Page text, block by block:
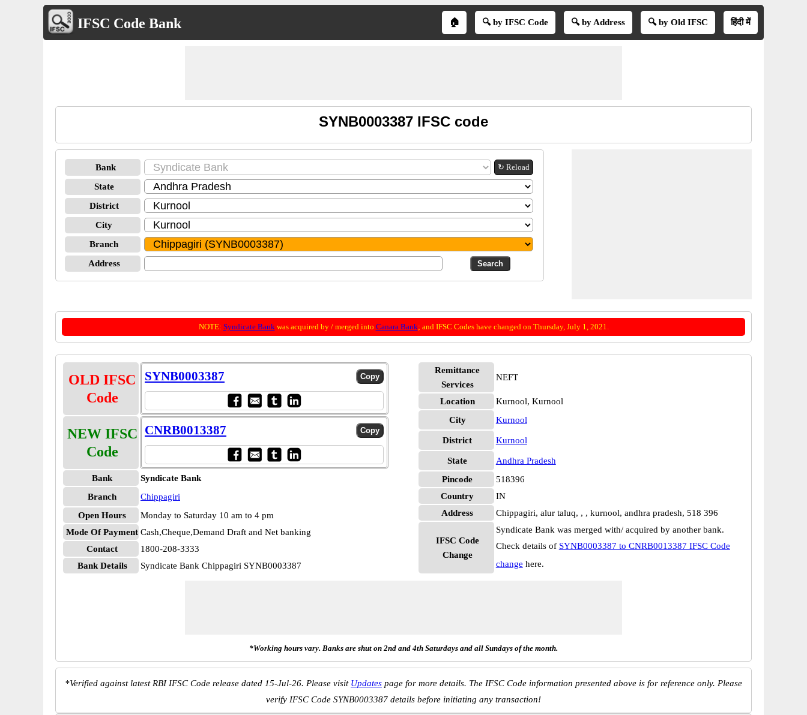
IFSC Code Bank 🏠 🔍 by IFSC Code 🔍 by Address 🔍 by Old IFSC हिंदी में
SYNB0003387 IFSC code
Bank ↻ Reload
State
District
City
Branch
Address
NOTE: Syndicate Bankwas acquired by / merged into Canara Bank; and IFSC Codes have changed on Thursday, July 1, 2021.
OLD IFSC
Code
SYNB0003387
NEW IFSC
Code
CNRB0013387
Bank
Syndicate Bank
Branch
Chippagiri
Open Hours
Monday to Saturday 10 am to 4 pm
Mode Of Payment Cash,Cheque,Demand Draft and Net banking
Contact
1800-208-3333
Bank Details
Syndicate Bank Chippagiri SYNB0003387
Remittance
Services
NEFT
Location
Kurnool, Kurnool
City
Kurnool
District Kurnool
State
Andhra Pradesh
Pincode
518396
Country
IN
Address
Chippagiri, alur taluq, , , kurnool, andhra pradesh, 518 396
IFSC Code
Change
Syndicate Bank was merged with/ acquired by another bank.
Check details of SYNB0003387 to CNRB0013387 IFSC Code
change here.
*Working hours vary. Banks are shut on 2nd and 4th Saturdays and all Sundays of the month.
*Verified against latest RBI IFSC Code release dated 15-Jul-26. Please visit Updates page for more details. The IFSC Code information presented above is for reference only. Please
verify IFSC Code SYNB0003387 details before initiating any transaction!